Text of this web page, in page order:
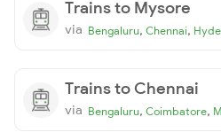
Trains to Mysore
via Bengaluru, Chennai,
Trains to Chennai
via Bengaluru, Coimbatore,